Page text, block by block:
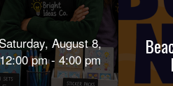
Saturday, August 8,
pm - 4:00 pm